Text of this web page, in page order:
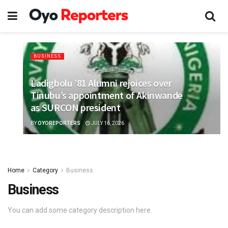
BUSINESS
Ladigbolu ’81 Alumni rejoices over
Tinubu’s appointment of Akinwande
as SURCON president
BYOYOREPORTERS JULY 16, 2026
Home Category Business
Business
You can add some category description here.